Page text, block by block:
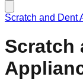
Scratch and Dent
Scratch